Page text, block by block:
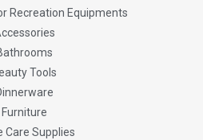
Recreation Equipments
Tools
Furniture
Care Supplies